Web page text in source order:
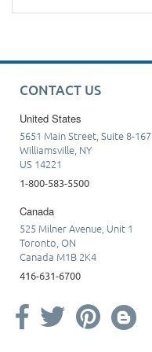
CONTACT US
United States
5651 Main Street, Suite 8-167
Williamsville, NY
US 14221
1-800-583-5500
Canada
525 Milner Avenue, Unit 1
Toronto, ON
Canada M1B 2K4
416-631-6700